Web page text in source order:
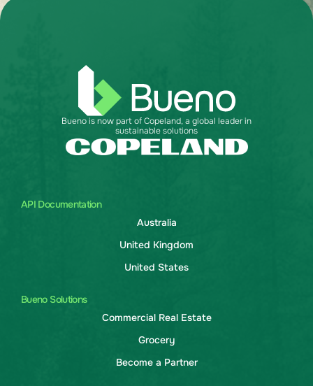
API Documentation
Australia
United Kingdom
United States
Bueno Solutions
Commercial Real Estate
Grocery
Become a Partner
Bueno is now part of Copeland, a global leader in
sustainable solutions